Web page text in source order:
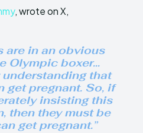
, wrote on X,
are in an obvious
Olympic boxer…
understanding that
get pregnant. So, if
insisting this
then they must be
get pregnant.”